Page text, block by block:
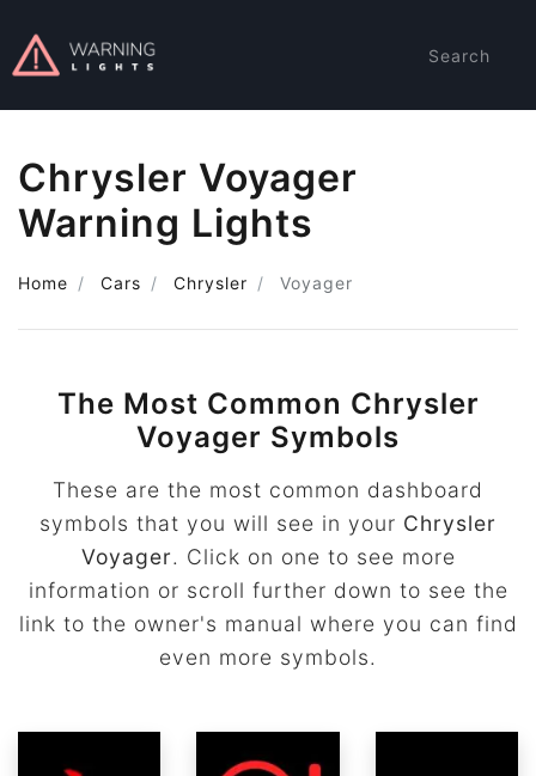
Search
Chrysler Voyager
Warning Lights
Home Cars Chrysler Voyager
The Most Common Chrysler
Voyager Symbols
These are the most common dashboard
symbols that you will see in your Chrysler
Voyager. Click on one to see more
information or scroll further down to see the
link to the owner's manual where you can find
even more symbols.